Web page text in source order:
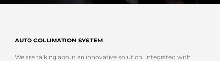
AUTO COLLIMATION SYSTEM
We are talking about an innovative solution, integrated with